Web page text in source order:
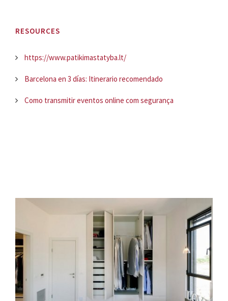
RESOURCES
https://www.patikimastatyba.lt/
Barcelona en 3 días: Itinerario recomendado
Como transmitir eventos online com segurança